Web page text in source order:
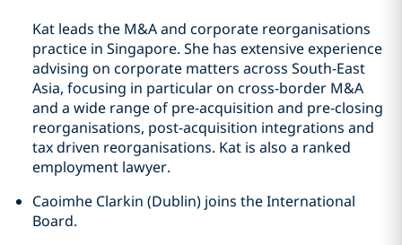
Kat leads the M&A and corporate reorganisations
practice in Singapore. She has extensive experience
advising on corporate matters across South-East
Asia, focusing in particular on cross-border M&A
and a wide range of pre-acquisition and pre-closing
reorganisations, post-acquisition integrations and
tax driven reorganisations. Kat is also a ranked
employment lawyer.
Caoimhe Clarkin (Dublin) joins the International
Board.